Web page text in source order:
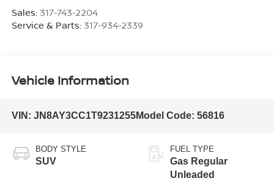
Sales: 317-743-2204
Service & Parts: 317-934-2339
Vehicle Information
VIN: JN8AY3CC1T9231255Model Code: 56816
BODY STYLE
SUV
FUEL TYPE
Gas Regular
Unleaded